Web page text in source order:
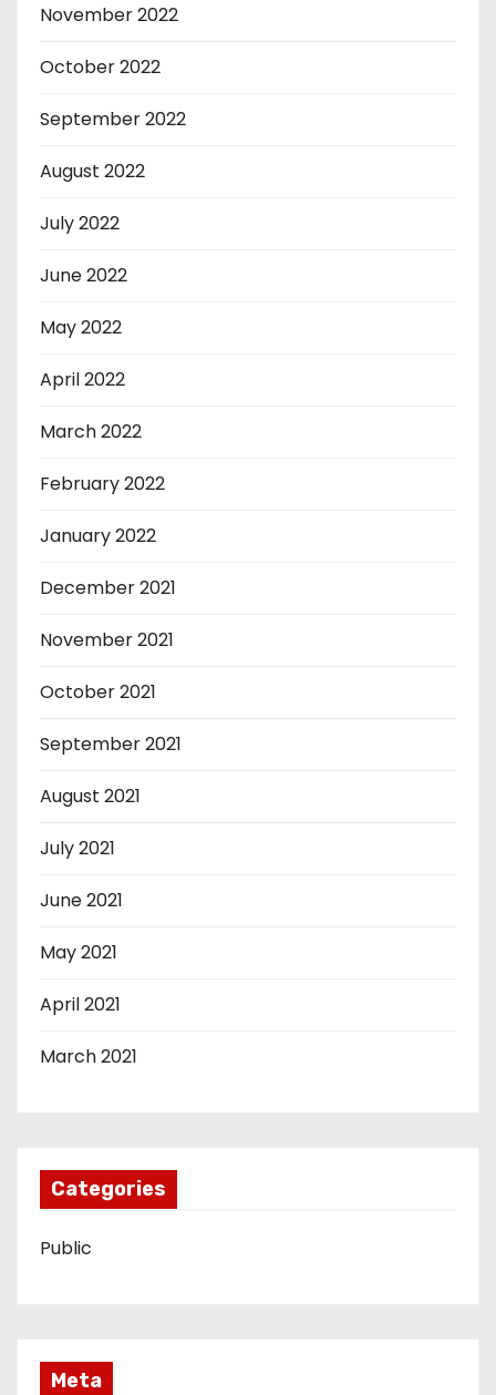
November 2022
October 2022
September 2022
August 2022
July 2022
June 2022
May 2022
April 2022
March 2022
February 2022
January 2022
December 2021
November 2021
October 2021
September 2021
August 2021
July 2021
June 2021
May 2021
April 2021
March 2021
Categories
Public
Meta